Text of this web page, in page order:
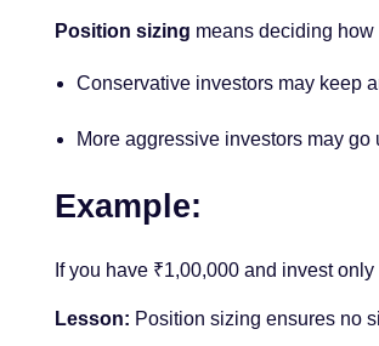
Position sizing means deciding how
Conservative investors may keep
More aggressive investors may go
Example:
If you have ₹1,00,000 and invest
Lesson: Position sizing ensures no